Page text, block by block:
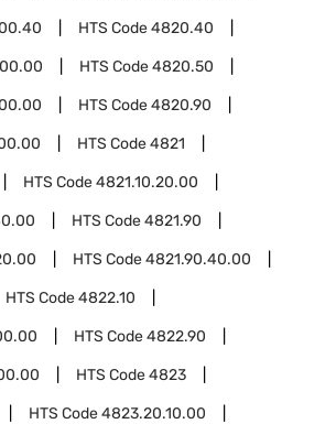
HTS Code4820.40
HTS Code4820.50
HTS Code4820.90
HTS Code4821
HTS Code4821.10.20.00
HTS Code4821.90
HTS Code4821.90.40.00
HTS Code4822.10
HTS Code4822.90
HTS Code4823
HTS Code4823.20.10.00